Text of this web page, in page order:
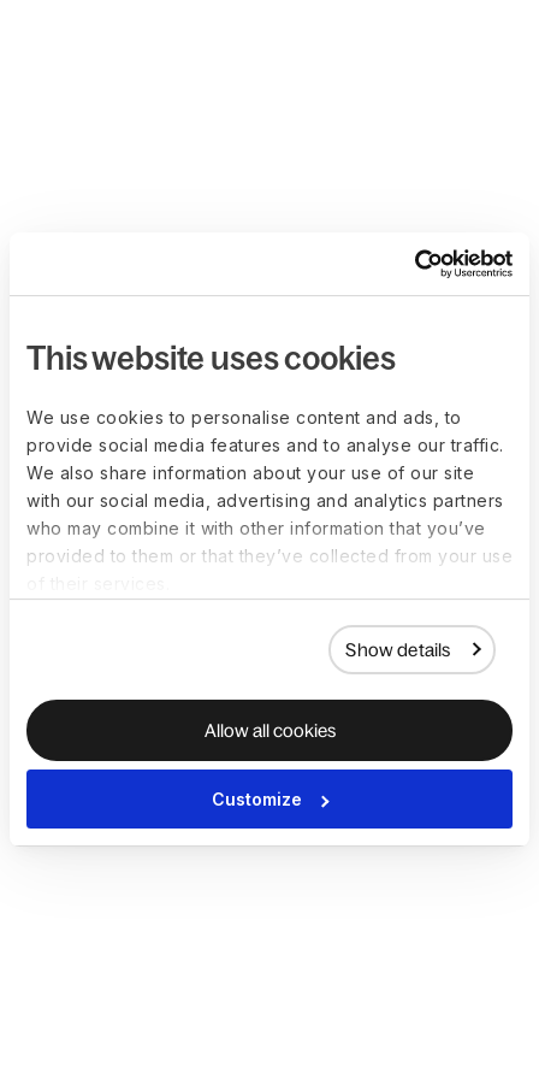
This website uses cookies
We use cookies to personalise content and ads, to
provide social media features and to analyse our traffic.
We also share information about your use of our site
with our social media, advertising and analytics partners
who may combine it with other information that you’ve
provided to them or that they’ve collected from your use
Show details
Allow all cookies
Customize